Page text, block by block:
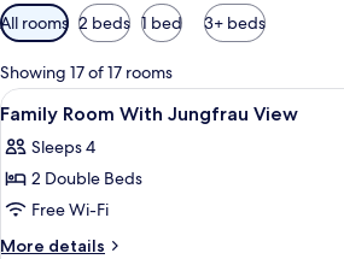
Available
filters
for
rooms
All rooms 2 beds 1 bed 3+ beds
Showing 17 of 17 rooms
View
all
photos
for
Family
Room
In-room
11
Family Room With Jungfrau View
Sleeps 4
2 Double Beds
Free Wi-Fi
More details
More